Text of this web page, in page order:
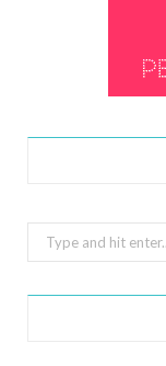
Search
for: